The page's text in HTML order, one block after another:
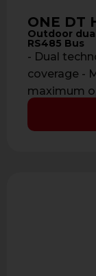
ONE DT
Outdoor
RS485 Bus
- Dual
coverage -
maximum